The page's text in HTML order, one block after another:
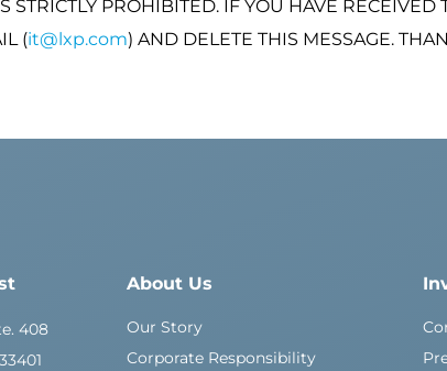
STRICTLY PROHIBITED. IF YOU HAVE
(it@lxp.com) AND DELETE THIS MESSAGE.
408
About Us
Our Story
Corporate Responsibility